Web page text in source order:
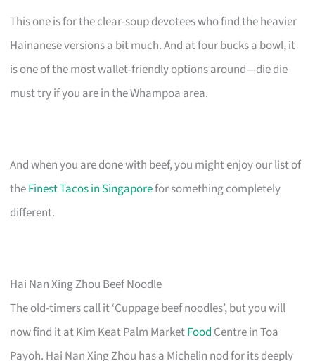
This one is for the clear-soup devotees who find the heavier
Hainanese versions a bit much. And at four bucks a bowl, it
is one of the most wallet-friendly options around—die die
must try if you are in the Whampoa area.
And when you are done with beef, you might enjoy our list of
theFinest Tacos in Singaporefor something completely
different.
Hai Nan Xing Zhou Beef Noodle
The old-timers call it ‘Cuppage beef noodles’, but you will
now find it at Kim Keat Palm MarketFood Centre in Toa
Payoh. Hai Nan Xing Zhou has a Michelin nod for its deeply